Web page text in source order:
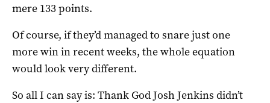
mere 133 points.
Of course, if they’d managed to snare just one
more win in recent weeks, the whole equation
would look very different.
So all I can say is: Thank God Josh Jenkins didn’t